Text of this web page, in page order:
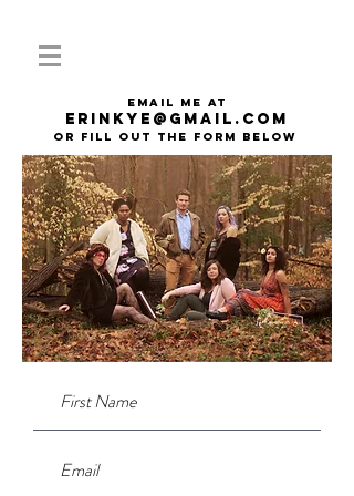
email me at
erinkye@gmail.com
or fill out the form below